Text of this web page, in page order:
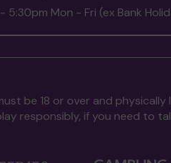
5:30pm Mon - Fri (ex Bank
be 18 or over and
responsibly, if you need to